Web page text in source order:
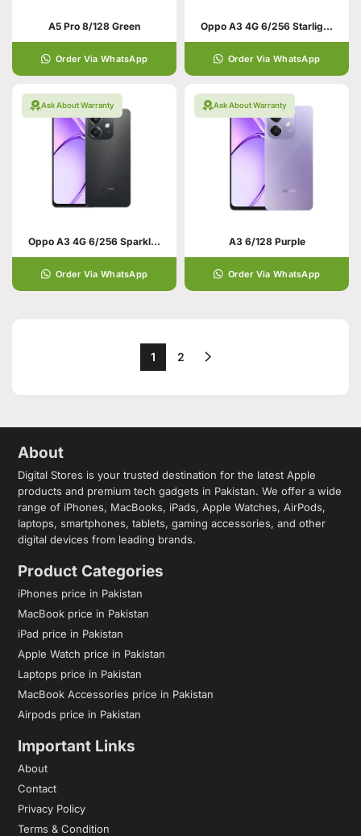
A5 Pro 8/128 Green
Order Via WhatsApp
Oppo A3 4G 6/256 Starlight White
Order Via WhatsApp
Ask About Warranty
Oppo A3 4G 6/256 Sparkle Black
Order Via WhatsApp
Ask About Warranty
A3 6/128 Purple
Order Via WhatsApp
1 2
About
Digital Stores is your trusted destination for the latest Apple
products and premium tech gadgets in Pakistan. We offer a wide
range of iPhones, MacBooks, iPads, Apple Watches, AirPods,
laptops, smartphones, tablets, gaming accessories, and other
digital devices from leading brands.
Product Categories
iPhones price in Pakistan
MacBook price in Pakistan
iPad price in Pakistan
Apple Watch price in Pakistan
Laptops price in Pakistan
MacBook Accessories price in Pakistan
Airpods price in Pakistan
Important Links
About
Contact
Privacy Policy
Terms & Condition